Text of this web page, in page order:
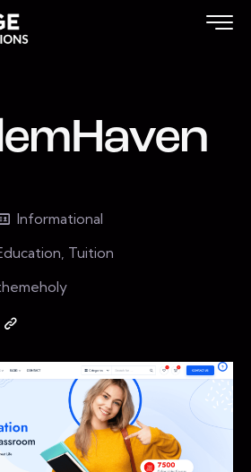
Informational
Tuition